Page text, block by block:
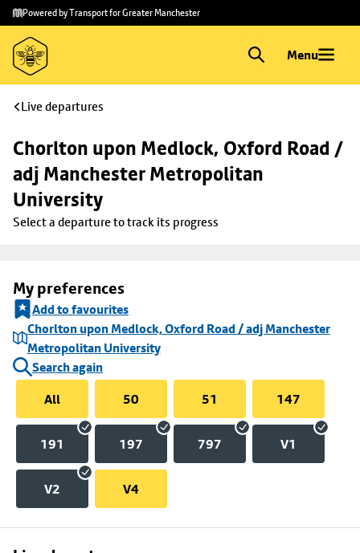
Skip to
main
content
Skip
to
footer
Powered by Transport for Greater Manchester
Menu
Live departures
Chorlton upon Medlock, Oxford Road /
adj Manchester Metropolitan
University
Select a departure to track its progress
My preferences
Add to favourites
Chorlton upon Medlock, Oxford Road / adj Manchester
Metropolitan University
Search again
All
50 51 147
191 197 797 V1
V2 V4